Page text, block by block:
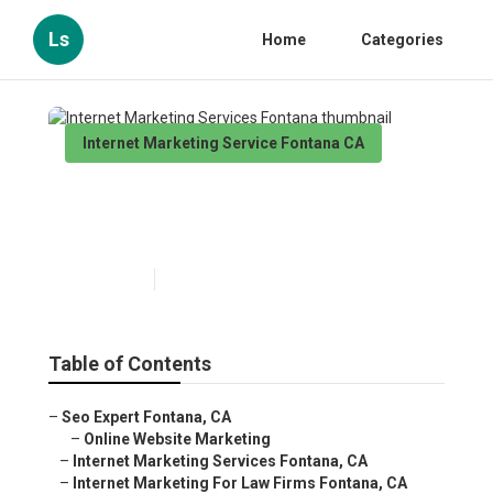
Ls Home Categories
Internet Marketing Service Fontana CA
Table of Contents
– Seo Expert Fontana, CA
– Online Website Marketing
– Internet Marketing Services Fontana, CA
– Internet Marketing For Law Firms Fontana, CA